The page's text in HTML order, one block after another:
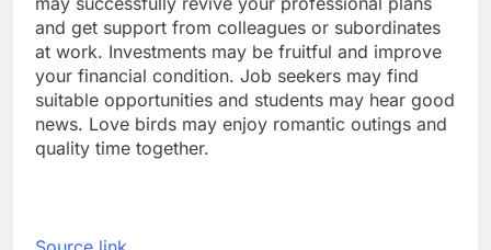
and get support from colleagues or subordinates
at work. Investments may be fruitful and improve
your financial condition. Job seekers may find
suitable opportunities and students may hear good
news. Love birds may enjoy romantic outings and
quality time together.